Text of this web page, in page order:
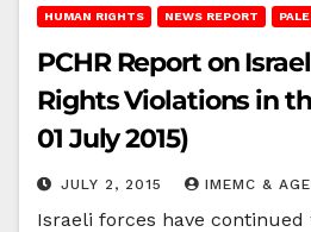
HUMAN RIGHTS NEWS REPORT
PCHR Report on
Rights Violations in
01 July 2015)
JULY 2, 2015 IMEMC &
Israeli forces have